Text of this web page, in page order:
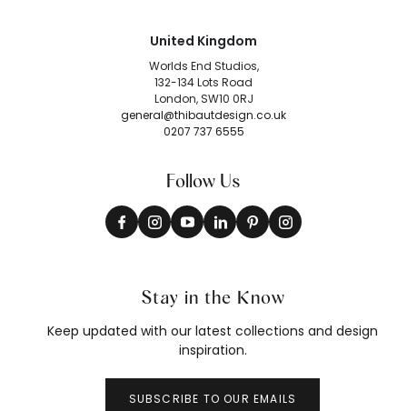
United Kingdom
Worlds End Studios,
132-134 Lots Road
London, SW10 0RJ
general@thibautdesign.co.uk
0207 737 6555
Follow Us
Stay in the Know
Keep updated with our latest collections and design
inspiration.
SUBSCRIBE TO OUR EMAILS